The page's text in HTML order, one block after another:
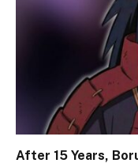
After 15 Years,